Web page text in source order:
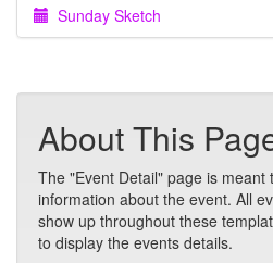
Sunday Sketch
About This
The "Event Detail" page is meant
information about the event. All
show up throughout these
to display the events details.